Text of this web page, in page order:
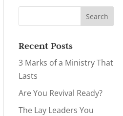
Recent Posts
3 Marks of a Ministry That
Lasts
Are You Revival Ready?
The Lay Leaders You